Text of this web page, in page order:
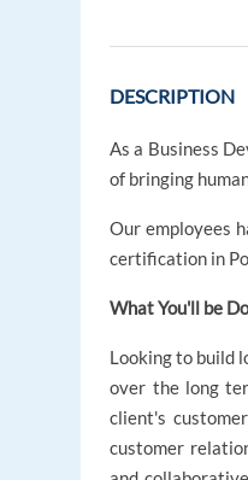
DESCRIPTION
As a Business
of bringing
Our employees
certification in
What You'll be
Looking to build
over the long
client's
customer